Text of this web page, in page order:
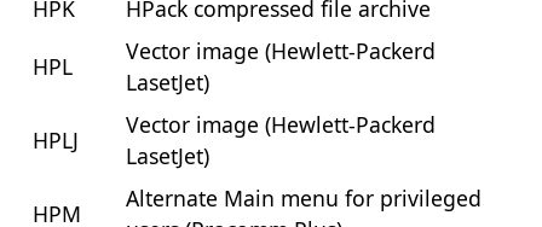
HPK
HPack compressed file archive
HPL
Vector image (Hewlett-Packerd
LasetJet)
HPLJ
Vector image (Hewlett-Packerd
LasetJet)
HPM
Alternate Main menu for privileged